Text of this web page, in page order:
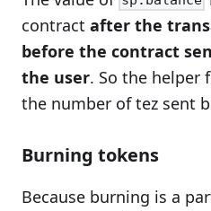
contract after the
before the contract
the user. So the helper
the number of tez sent
Burning tokens
Because burning is a